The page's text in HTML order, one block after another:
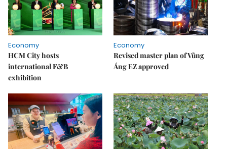
Economy
HCM City hosts
international F&B
exhibition
Economy
Revised master plan of Vũng
Áng EZ approved